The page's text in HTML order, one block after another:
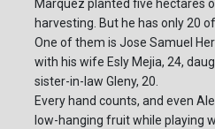
Marquez planted five hectares
harvesting. But he has only 20
One of them is Jose Samuel
with his wife Esly Mejia, 24,
sister-in-law Gleny, 20.
Every hand counts, and even
low-hanging fruit while playing